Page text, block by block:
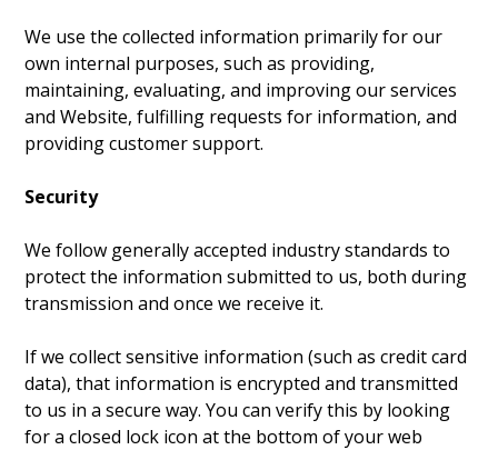
We use the collected information primarily for our
own internal purposes, such as providing,
maintaining, evaluating, and improving our services
and Website, fulfilling requests for information, and
providing customer support.
Security
We follow generally accepted industry standards to
protect the information submitted to us, both during
transmission and once we receive it.
If we collect sensitive information (such as credit card
data), that information is encrypted and transmitted
to us in a secure way. You can verify this by looking
for a closed lock icon at the bottom of your web